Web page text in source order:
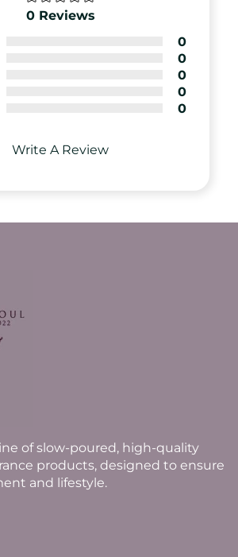
0 Reviews
0
0
0
0
0
Write A Review
of slow-poured, high-quality
products, designed to ensure
and lifestyle.